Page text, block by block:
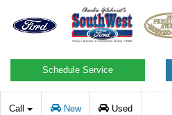
Schedule Service
Call New Used